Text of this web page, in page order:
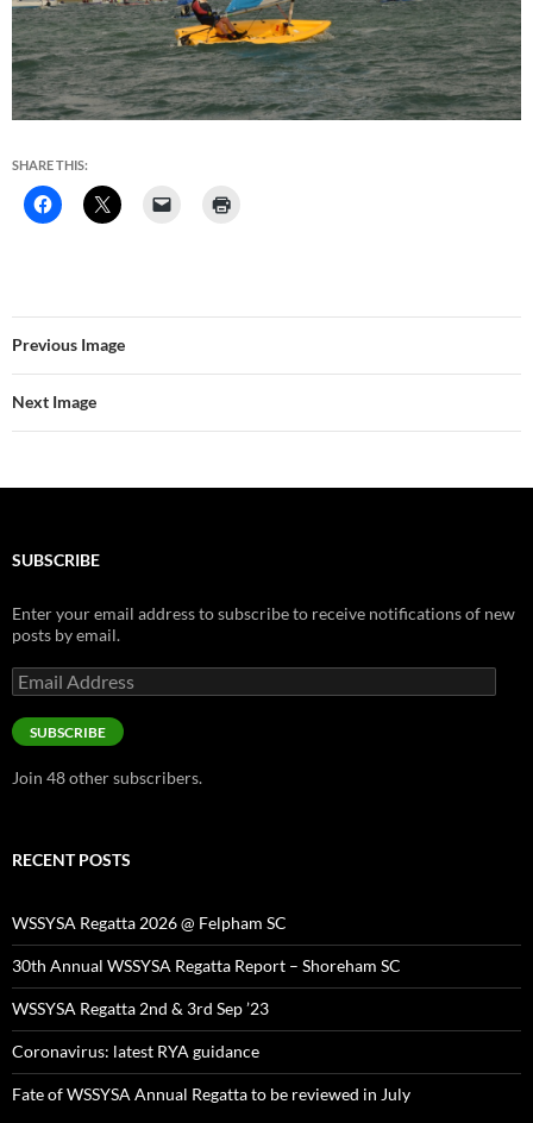
SHARE THIS:
Previous Image
Next Image
SUBSCRIBE
Enter your email address to subscribe to receive notifications of new
posts by email.
Email
Address
SUBSCRIBE
Join 48 other subscribers.
RECENT POSTS
WSSYSA Regatta 2026 @ Felpham SC
30th Annual WSSYSA Regatta Report – Shoreham SC
WSSYSA Regatta 2nd & 3rd Sep ’23
Coronavirus: latest RYA guidance
Fate of WSSYSA Annual Regatta to be reviewed in July